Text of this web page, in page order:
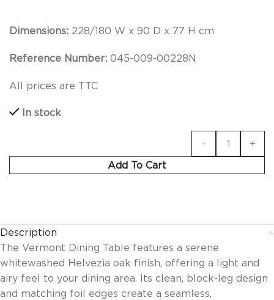
Dimensions: 228/180 W x 90 D x 77 H cm
Reference Number: 045-009-00228N
All prices are TTC
In stock
Add To Cart
Description
The Vermont Dining Table features a serene
whitewashed Helvezia oak finish, offering a light and
airy feel to your dining area. Its clean, block-leg design
and matching foil edges create a seamless,